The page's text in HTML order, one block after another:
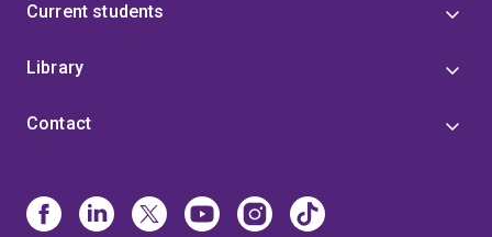
Current students
Library
Contact